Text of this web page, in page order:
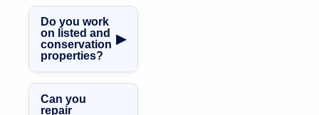
repointing,
chimney brick
repair, façade
restoration, brick
crack repair, and
rebuilding.
Do you work
on listed and
conservation
properties?
▶
specialists in
listed building
Can you
repair